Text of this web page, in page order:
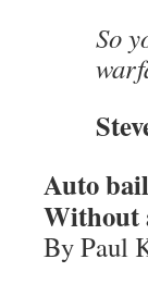
So
Auto
Without
By Paul